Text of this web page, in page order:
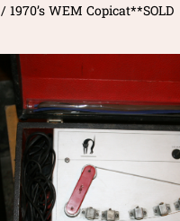
/ 1970’s WEM Copicat**SOLD